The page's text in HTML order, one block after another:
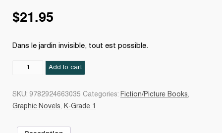
$21.95
Dans le jardin invisible, tout est possible.
Add to cart
SKU: 9782924663035 Categories: Fiction/Picture Books,
Graphic Novels, K-Grade 1